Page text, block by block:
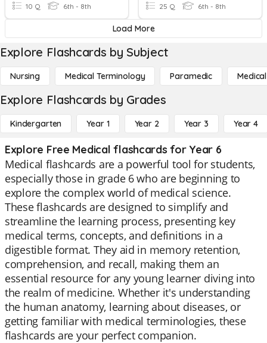
10 Q 6th - 8th 25 Q 6th - 8th
Load More
Explore Flashcards by Subject
Nursing Medical Terminology Paramedic Medical
Explore Flashcards by Grades
Kindergarten Year 1 Year 2 Year 3 Year 4
Explore Free Medical flashcards for Year 6
Medical flashcards are a powerful tool for students,
especially those in grade 6 who are beginning to
explore the complex world of medical science.
These flashcards are designed to simplify and
streamline the learning process, presenting key
medical terms, concepts, and definitions in a
digestible format. They aid in memory retention,
comprehension, and recall, making them an
essential resource for any young learner diving into
the realm of medicine. Whether it's understanding
the human anatomy, learning about diseases, or
getting familiar with medical terminologies, these
flashcards are your perfect companion.